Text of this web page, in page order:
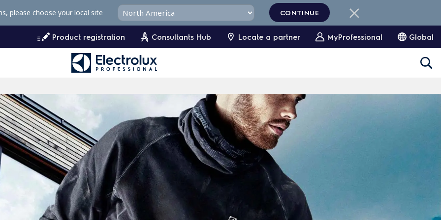
Product registration Consultants Hub Locate a partner MyProfessional Global
please choose your local site CONTINUE